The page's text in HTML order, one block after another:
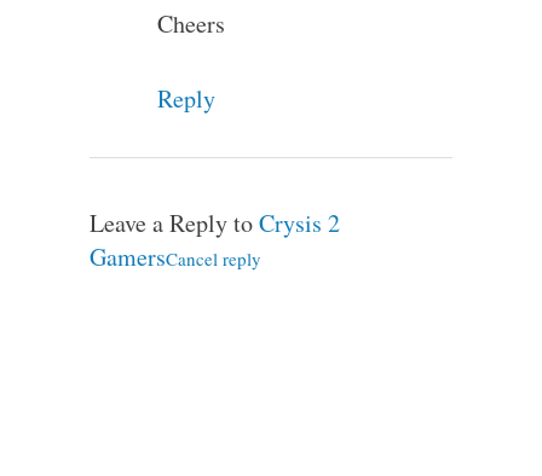
Cheers
Reply
Leave a Reply toCrysis 2
GamersCancel reply